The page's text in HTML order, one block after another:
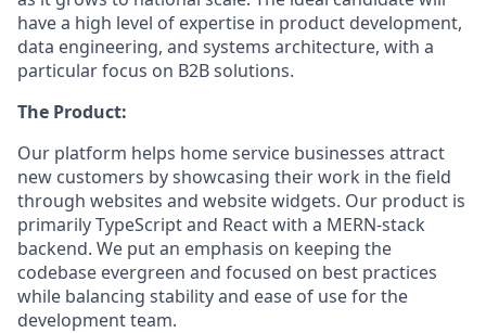
have a high level of expertise in product development,
data engineering, and systems architecture, with a
particular focus on B2B solutions.
The Product:
Our platform helps home service businesses attract
new customers by showcasing their work in the field
through websites and website widgets. Our product is
primarily TypeScript and React with a MERN-stack
backend. We put an emphasis on keeping the
codebase evergreen and focused on best practices
while balancing stability and ease of use for the
development team.‍